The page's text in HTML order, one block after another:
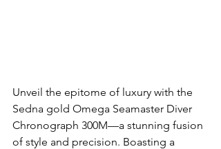
Unveil the epitome of luxury with the
Sedna gold Omega Seamaster Diver
Chronograph 300M—a stunning fusion
of style and precision. Boasting a